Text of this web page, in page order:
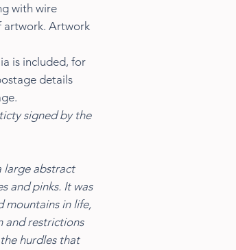
with wire
artwork. Artwork
is included, for
details
signed by the
large abstract
and pinks. It was
mountains in life,
and restrictions
hurdles that